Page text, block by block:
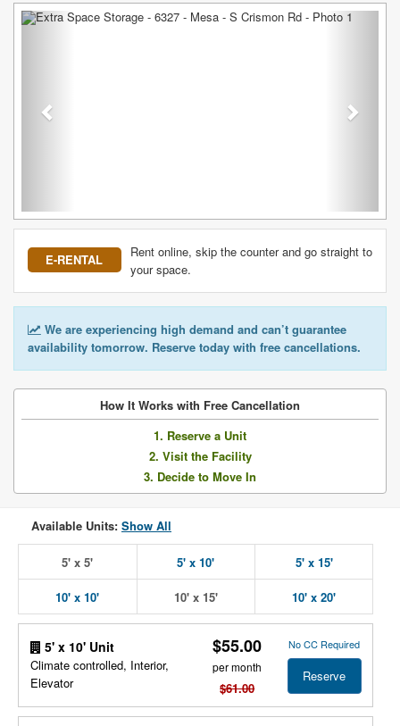
Previous
E-RENTAL
Rent online, skip the counter and go straight to
your space.
We are experiencing high demand and can’t guarantee
availability tomorrow. Reserve today with free cancellations.
How It Works with Free Cancellation
1. Reserve a Unit
2. Visit the Facility
3. Decide to Move In
Available Units: Show All
5' x 5' 5' x 10' 5' x 15'
10' x 10' 10' x 15' 10' x 20'
5' x 10' Unit
Climate controlled, Interior,
Elevator
$55.00
per month
$61.00
No CC Required
Reserve